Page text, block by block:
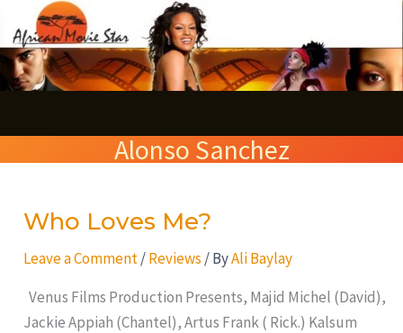
to
content
Alonso Sanchez
Who Loves Me?
Leave a Comment /Reviews / ByAli Baylay
Venus Films Production Presents, Majid Michel (David),
Jackie Appiah (Chantel), Artus Frank ( Rick.) Kalsum
Who
Me?
e
a
c